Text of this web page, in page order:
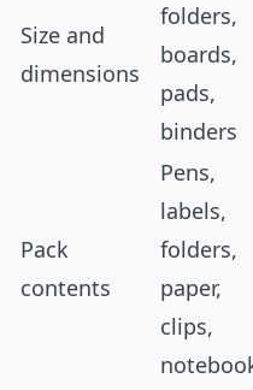
Size and
dimensions
folders,
boards,
pads,
binders
Pack
contents
Pens,
labels,
folders,
paper,
clips,